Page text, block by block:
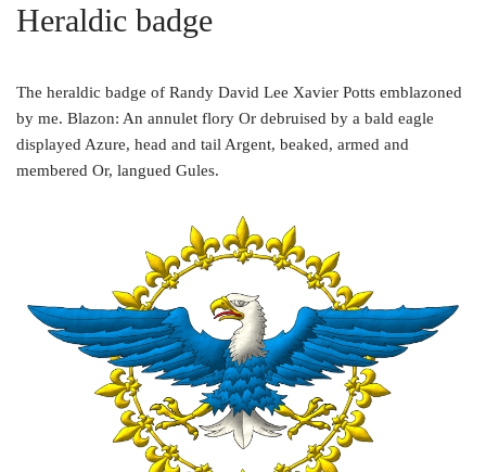
Heraldic badge
The heraldic badge of Randy David Lee Xavier Potts emblazoned
by me. Blazon: An annulet flory Or debruised by a bald eagle
displayed Azure, head and tail Argent, beaked, armed and
membered Or, langued Gules.